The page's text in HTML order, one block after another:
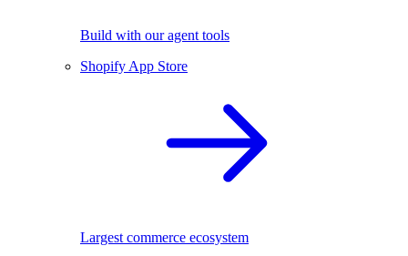
Build with our agent tools
Shopify App Store
Largest commerce ecosystem